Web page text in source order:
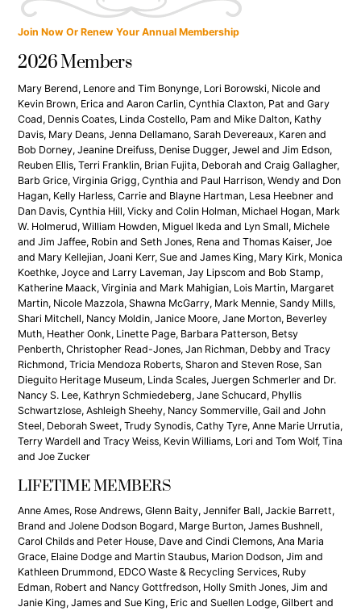
Join Now Or Renew Your Annual Membership
2026 Members
Mary Berend, Lenore and Tim Bonynge, Lori Borowski, Nicole and
Kevin Brown, Erica and Aaron Carlin, Cynthia Claxton, Pat and Gary
Coad, Dennis Coates, Linda Costello, Pam and Mike Dalton, Kathy
Davis, Mary Deans, Jenna Dellamano, Sarah Devereaux, Karen and
Bob Dorney, Jeanine Dreifuss, Denise Dugger, Jewel and Jim Edson,
Reuben Ellis, Terri Franklin, Brian Fujita, Deborah and Craig Gallagher,
Barb Grice, Virginia Grigg, Cynthia and Paul Harrison, Wendy and Don
Hagan, Kelly Harless, Carrie and Blayne Hartman, Lesa Heebner and
Dan Davis, Cynthia Hill, Vicky and Colin Holman, Michael Hogan, Mark
W. Holmerud, William Howden, Miguel Ikeda and Lyn Small, Michele
and Jim Jaffee, Robin and Seth Jones, Rena and Thomas Kaiser, Joe
and Mary Kellejian, Joani Kerr, Sue and James King, Mary Kirk, Monica
Koethke, Joyce and Larry Laveman, Jay Lipscom and Bob Stamp,
Katherine Maack, Virginia and Mark Mahigian, Lois Martin, Margaret
Martin, Nicole Mazzola, Shawna McGarry, Mark Mennie, Sandy Mills,
Shari Mitchell, Nancy Moldin, Janice Moore, Jane Morton, Beverley
Muth, Heather Oonk, Linette Page, Barbara Patterson, Betsy
Penberth, Christopher Read-Jones, Jan Richman, Debby and Tracy
Richmond, Tricia Mendoza Roberts, Sharon and Steven Rose, San
Dieguito Heritage Museum, Linda Scales, Juergen Schmerler and Dr.
Nancy S. Lee, Kathryn Schmiedeberg, Jane Schucard, Phyllis
Schwartzlose, Ashleigh Sheehy, Nancy Sommerville, Gail and John
Steel, Deborah Sweet, Trudy Synodis, Cathy Tyre, Anne Marie Urrutia,
Terry Wardell and Tracy Weiss, Kevin Williams, Lori and Tom Wolf, Tina
and Joe Zucker
LIFETIME MEMBERS
Anne Ames, Rose Andrews, Glenn Baity, Jennifer Ball, Jackie Barrett,
Brand and Jolene Dodson Bogard, Marge Burton, James Bushnell,
Carol Childs and Peter House, Dave and Cindi Clemons, Ana Maria
Grace, Elaine Dodge and Martin Staubus, Marion Dodson, Jim and
Kathleen Drummond, EDCO Waste & Recycling Services, Ruby
Edman, Robert and Nancy Gottfredson, Holly Smith Jones, Jim and
Janie King, James and Sue King, Eric and Suellen Lodge, Gilbert and